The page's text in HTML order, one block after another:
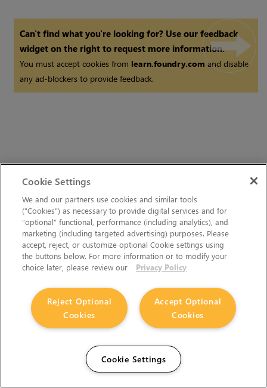
Can't find what you're looking for? Use our feedback
widget on the right to request more information.
You must accept cookies from learn.foundry.com and disable
any ad-blockers to provide feedback.
Hiero 17.0v4 docs:Resources>Release Notes>
What's New in Nuke, Nuke Studio, and Hiero 14.1>Release Notes
for Nuke and Hiero 14.1v5
Cookie Settings
We and our partners use cookies and similar tools
(“Cookies”) as necessary to provide digital services and for
“optional” functional, performance (including analytics), and
marketing (including targeted advertising) purposes. Please
accept, reject, or customize optional Cookie settings using
the buttons below. For more information or to modify your
choice later, please review our
Privacy Policy
Accept Optional
Cookies
Reject Optional
Cookies
Cookie Settings